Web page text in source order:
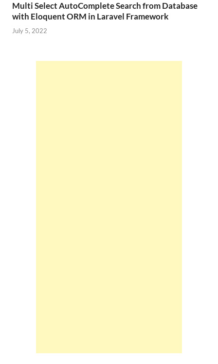
Multi Select AutoComplete Search from Database
with Eloquent ORM in Laravel Framework
July 5, 2022